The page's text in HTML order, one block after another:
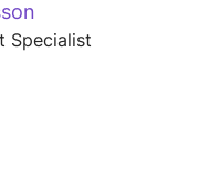
Specialist